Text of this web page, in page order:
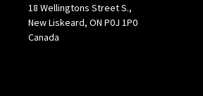
18 Wellingtons Street S.,
New Liskeard, ON P0J 1P0
Canada